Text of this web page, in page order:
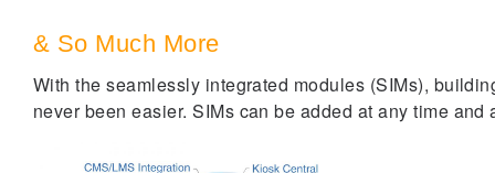
& So Much More
With the seamlessly integrated modules (SIMs),
never been easier. SIMs can be added at any time